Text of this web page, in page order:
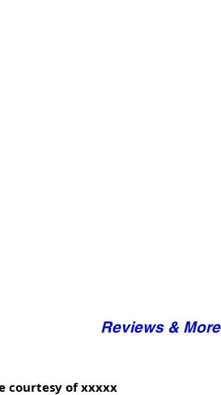
Reviews & More
courtesy of xxxxx